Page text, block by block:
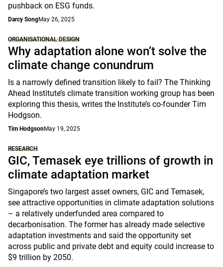
pushback on ESG funds.
Darcy SongMay 26, 2025
ORGANISATIONAL DESIGN
Why adaptation alone won’t solve the
climate change conundrum
Is a narrowly defined transition likely to fail? The Thinking
Ahead Institute’s climate transition working group has been
exploring this thesis, writes the Institute’s co-founder Tim
Hodgson.
Tim HodgsonMay 19, 2025
RESEARCH
GIC, Temasek eye trillions of growth in
climate adaptation market
Singapore’s two largest asset owners, GIC and Temasek,
see attractive opportunities in climate adaptation solutions
– a relatively underfunded area compared to
decarbonisation. The former has already made selective
adaptation investments and said the opportunity set
across public and private debt and equity could increase to
$9 trillion by 2050.